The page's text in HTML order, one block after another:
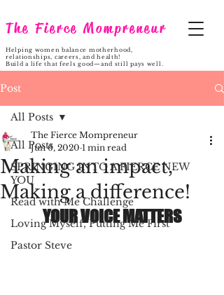
The Fierce Mompreneur
Helping women balance motherhood,
relationships, careers, and health!
Build a life that feels good—and still pays well.
Post
All Posts
SPRINGING INTO A FIERCE NEW
YOU
Read with Me Challenge
Loving Myself, Putting Me First
Pastor Steve
All Posts
Making an impact,
Making a difference!
The Fierce Mompreneur
Jun 6, 2020 1 min read
YOUR VOICE MATTERS